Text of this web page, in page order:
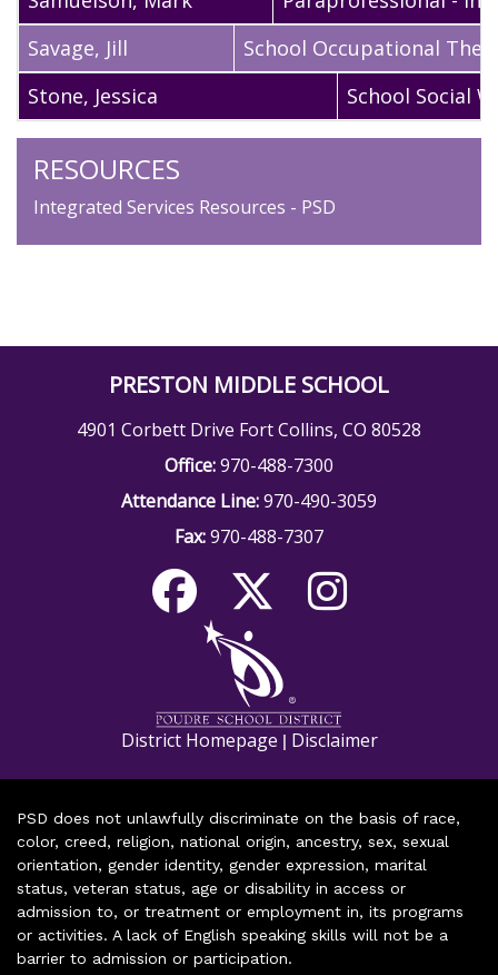
Savage, Jill
School Occupational
Stone, Jessica School Social
RESOURCES
Integrated Services Resources - PSD
PRESTON MIDDLE SCHOOL
4901 Corbett Drive Fort Collins, CO 80528
Office:970-488-7300
Attendance Line:970-490-3059
Fax:970-488-7307
District Homepage | Disclaimer
PSD does not unlawfully discriminate on the basis of race,
color, creed, religion, national origin, ancestry, sex, sexual
orientation, gender identity, gender expression, marital
status, veteran status, age or disability in access or
admission to, or treatment or employment in, its programs
or activities. A lack of English speaking skills will not be a
barrier to admission or participation.